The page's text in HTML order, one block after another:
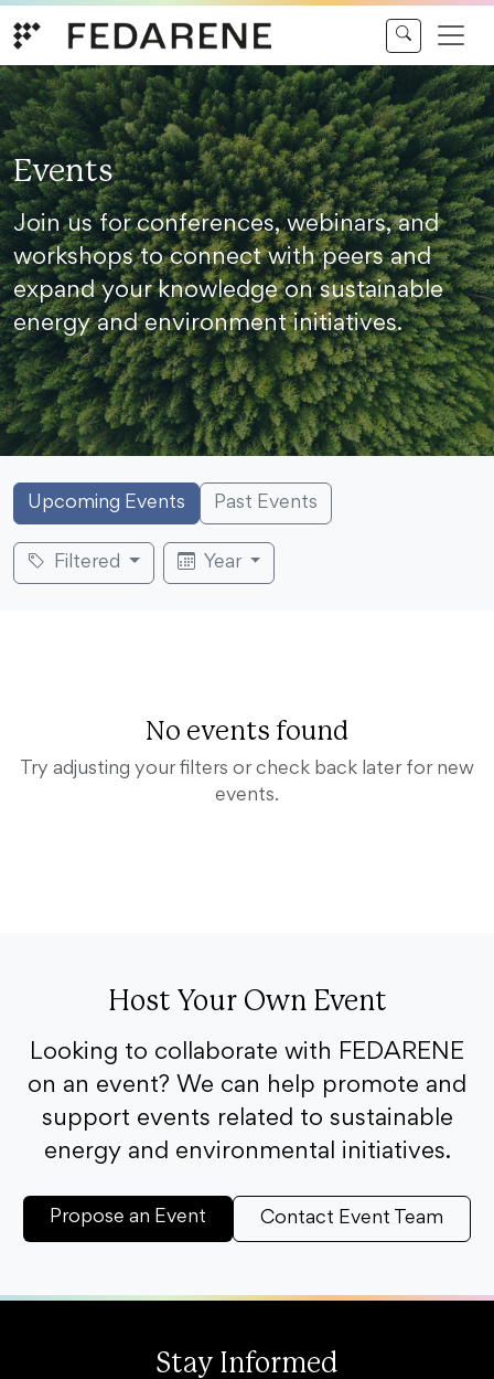
Events
Join us for conferences, webinars, and
workshops to connect with peers and
expand your knowledge on sustainable
energy and environment initiatives.
Upcoming Events Past Events
Filtered Year
No events found
Try adjusting your filters or check back later for new
events.
Host Your Own Event
Looking to collaborate with FEDARENE
on an event? We can help promote and
support events related to sustainable
energy and environmental initiatives.
Propose an Event Contact Event Team
Stay Informed